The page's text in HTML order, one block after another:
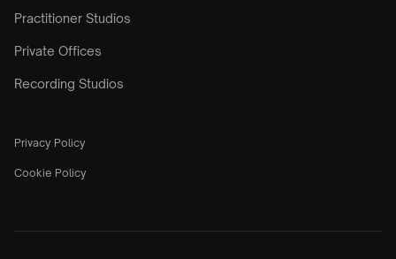
Practitioner Studios
Private Offices
Recording Studios
Privacy Policy
Cookie Policy